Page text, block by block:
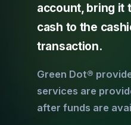
account, bring it
cash to the
transaction.
Green Dot®
services are
after funds are